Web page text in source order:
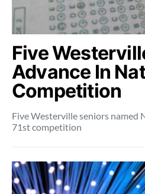
Five
Advance In
Competition
Five Westerville seniors named
71st competition